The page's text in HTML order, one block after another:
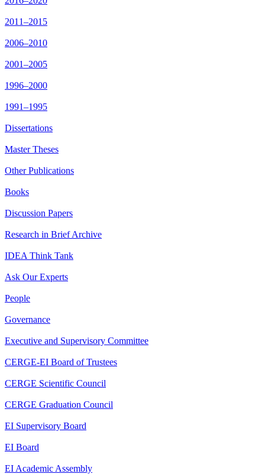
2011–2015
2006–2010
2001–2005
1996–2000
1991–1995
Dissertations
Master Theses
Other Publications
Books
Discussion Papers
Research in Brief Archive
IDEA Think Tank
Ask Our Experts
People
Governance
Executive and Supervisory Committee
CERGE-EI Board of Trustees
CERGE Scientific Council
CERGE Graduation Council
EI Supervisory Board
EI Board
EI Academic Assembly